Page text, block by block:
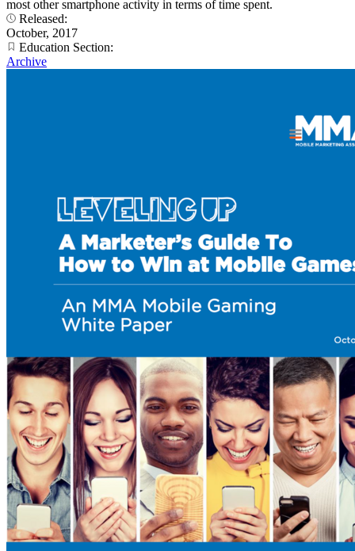
most other smartphone activity in terms of time spent.
Released:
October, 2017
Education Section:
Archive